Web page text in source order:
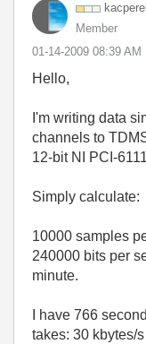
Member
‎01-14-2009 08:39 AM
Hello,
I'm writing data
channels to
12-bit NI PCI-
Simply calculate:
10000 samples
240000 bits per
minute.
I have 766
takes: 30 kbytes/